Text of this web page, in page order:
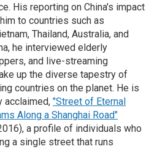
His reporting on China's impact
to countries such as
Thailand, Australia, and
he interviewed elderly
and live-streaming
up the diverse tapestry of
countries on the planet. He is
acclaimed, "Street of Eternal
Along a Shanghai Road"
a profile of individuals who
a single street that runs